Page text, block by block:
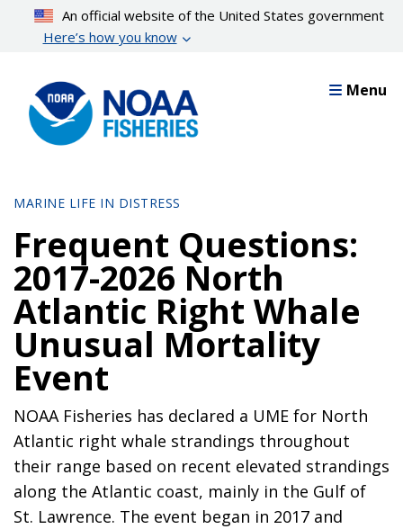
content
An official website of the United States government
Here’s how you know
Menu
MARINE LIFE IN DISTRESS
Frequent Questions:
2017-2026 North
Atlantic Right Whale
Unusual Mortality
Event
NOAA Fisheries has declared a UME for North
Atlantic right whale strandings throughout
their range based on recent elevated strandings
along the Atlantic coast, mainly in the Gulf of
St. Lawrence. The event began in 2017 and